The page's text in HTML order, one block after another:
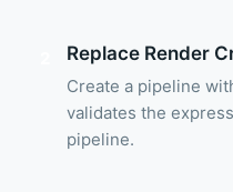
Replace Render
Create a pipeline
validates the
pipeline.